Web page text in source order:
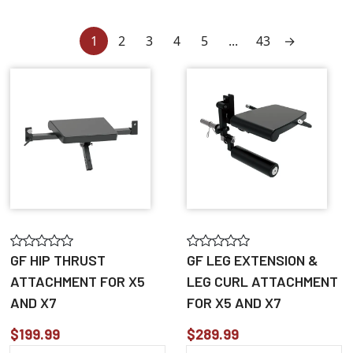
1 2 3 4 5 ... 43 →
GF HIP THRUST
ATTACHMENT FOR X5
AND X7
$199.99
GF LEG EXTENSION &
LEG CURL ATTACHMENT
FOR X5 AND X7
$289.99